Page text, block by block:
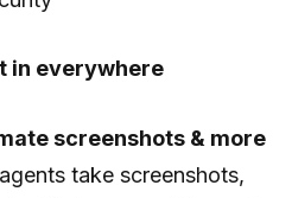
in everywhere
screenshots & more
take screenshots,